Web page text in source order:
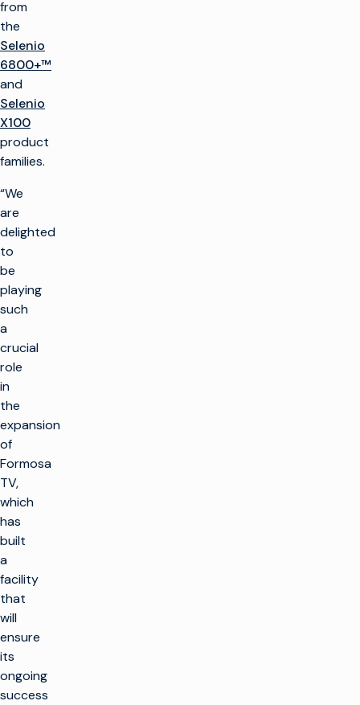
from
the
Selenio
6800+™
and
Selenio
X100
product
families.
“We
are
delighted
to
be
playing
such
a
crucial
role
in
the
expansion
of
Formosa
TV,
which
has
built
a
facility
that
will
ensure
its
ongoing
success